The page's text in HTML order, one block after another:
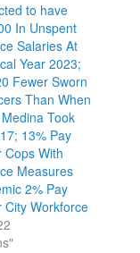
to have
In Unspent
Salaries At
Year 2023;
Fewer Sworn
Than When
Took
13% Pay
Cops With
Measures
2% Pay
City Workforce